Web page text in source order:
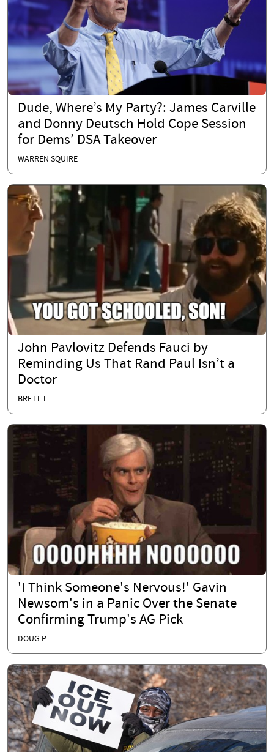
Dude, Where’s My Party?: James Carville
and Donny Deutsch Hold Cope Session
for Dems’ DSA Takeover
WARREN SQUIRE
John Pavlovitz Defends Fauci by
Reminding Us That Rand Paul Isn’t a
Doctor
BRETT T.
'I Think Someone's Nervous!' Gavin
Newsom's in a Panic Over the Senate
Confirming Trump's AG Pick
DOUG P.